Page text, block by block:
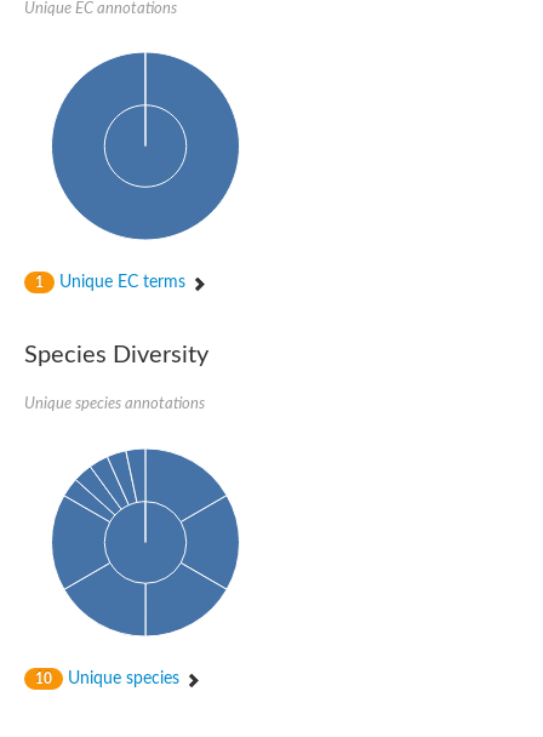
Predicted protein
DNA-directed RNA polymerase subunit beta
Uncharacterized protein
DNA polymerase epsilon catalytic subunit
DNA-directed RNA polymerase subunit beta
Unique EC annotations
1 Unique EC terms
Species Diversity
Unique species annotations
10 Unique species